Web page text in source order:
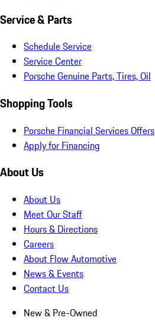
Service & Parts
Schedule Service
Service Center
Porsche Genuine Parts, Tires, Oil
Shopping Tools
Porsche Financial Services Offers
Apply for Financing
About Us
About Us
Meet Our Staff
Hours & Directions
Careers
About Flow Automotive
News & Events
Contact Us
New & Pre-Owned